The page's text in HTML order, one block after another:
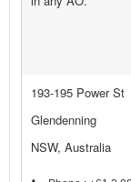
193-195 Power St
Glendenning
NSW, Australia